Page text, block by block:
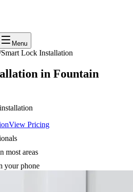
Menu
Smart Lock Installation
in Fountain
View Pricing
most areas
your phone